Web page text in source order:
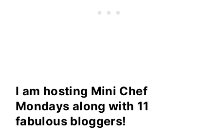
I am hosting Mini Chef
Mondays along with 11
fabulous bloggers!